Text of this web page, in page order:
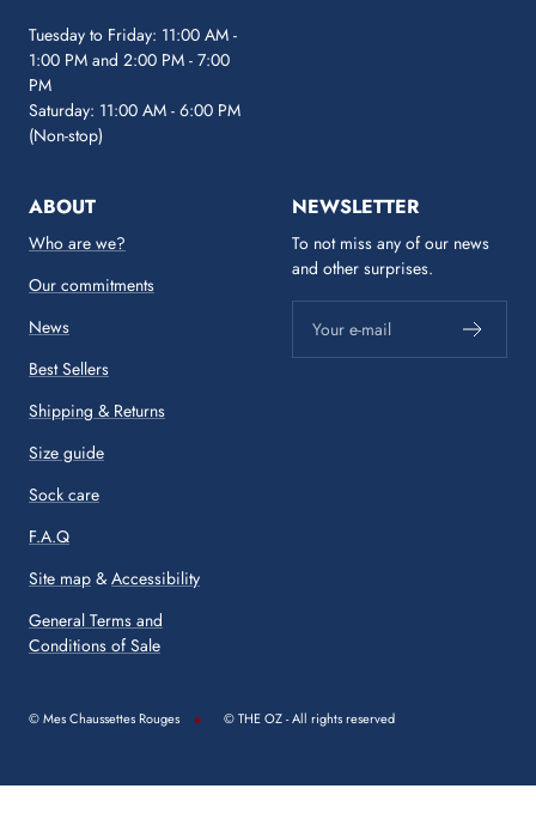
Tuesday to Friday: 11:00 AM -
1:00 PM and 2:00 PM - 7:00
PM
Saturday: 11:00 AM - 6:00 PM
(Non-stop)
ABOUT
Who are we?
Our commitments
News
Best Sellers
Shipping & Returns
Size guide
Sock care
F.A.Q
Site map & Accessibility
General Terms and
Conditions of Sale
NEWSLETTER
To not miss any of our news
and other surprises.
Your e-mail
© Mes Chaussettes Rouges © THE OZ - All rights reserved